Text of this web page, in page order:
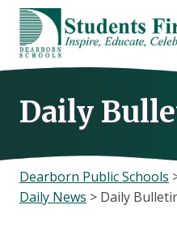
Skip
content
Daily
Dearborn Public Schools
Daily News > Daily